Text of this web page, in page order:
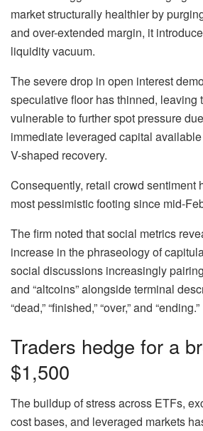
market structurally healthier by
and over-extended margin, it
liquidity vacuum.
The severe drop in open interest
speculative floor has thinned, leaving
vulnerable to further spot pressure
immediate leveraged capital
V-shaped recovery.
Consequently, retail crowd sentiment
most pessimistic footing since mid-
The firm noted that social metrics
increase in the phraseology of
social discussions increasingly
and “altcoins” alongside terminal
“dead,” “finished,” “over,” and “ending.”
Traders hedge for a
$1,500
The buildup of stress across ETFs,
cost bases, and leveraged markets